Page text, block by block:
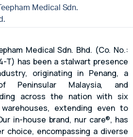
Medical Sdn. Bhd. (Co. No.:
T) has been a stalwart presence
originating in Penang, a
Peninsular Malaysia, and
across the nation with six
extending even to
in-house brand, nur care®, has
choice, encompassing a diverse